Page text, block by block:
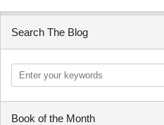
Search The Blog
Book of the Month